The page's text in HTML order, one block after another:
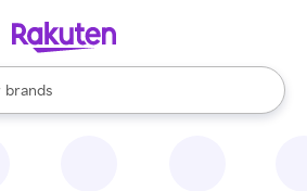
stores
brands
groceries
are available, use the up and down